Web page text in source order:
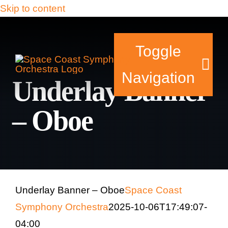
Skip to content
Toggle
Navigation
Plan Your Visit
Underlay Banner
– Oboe
Underlay Banner – OboeSpace Coast
Symphony Orchestra2025-10-06T17:49:07-
04:00